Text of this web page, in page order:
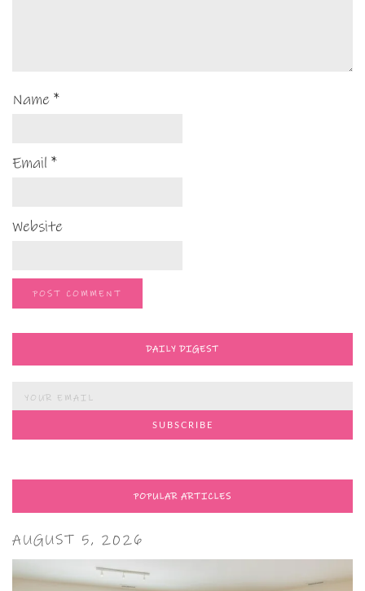
Name *
Email *
Website
DAILY DIGEST
POPULAR ARTICLES
AUGUST 5, 2026